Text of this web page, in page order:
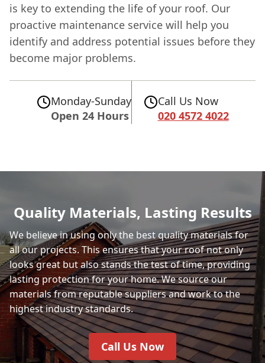
is key to extending the life of your roof. Our
proactive maintenance service will help you
identify and address potential issues before they
become major problems.
Monday-Sunday
Open 24 Hours
Call Us Now
020 4572 4022
Quality Materials, Lasting Results
We believe in using only the best quality materials for
all our projects. This ensures that your roof not only
looks great but also stands the test of time, providing
lasting protection for your home. We source our
materials from reputable suppliers and work to the
highest industry standards.
Call Us Now